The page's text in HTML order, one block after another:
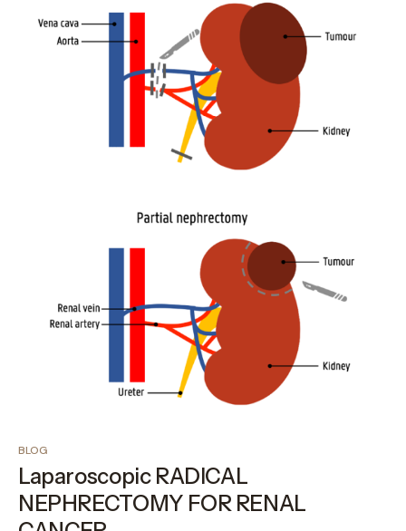
BLOG
Laparoscopic RADICAL
NEPHRECTOMY FOR RENAL